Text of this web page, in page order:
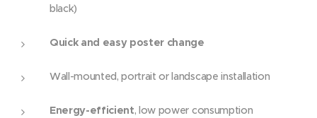
black)
Quick and easy poster change
Wall-mounted, portrait or landscape installation
Energy-efficient, low power consumption